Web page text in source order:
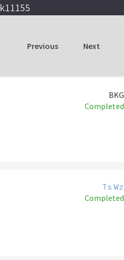
k11155
Previous Next
BKG
Completed
Ts Wz
Completed